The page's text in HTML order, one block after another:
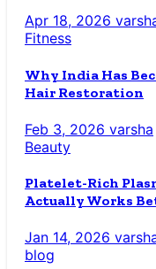
Apr 18, 2026
Fitness
Why India Has
Hair Restoration
Feb 3, 2026 varsha
Beauty
Platelet-Rich
Actually Works
Jan 14, 2026
blog